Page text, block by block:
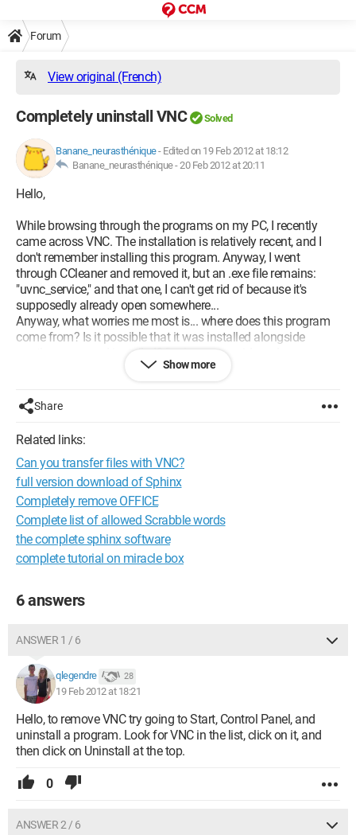
Forum
View original (French)
Completely uninstall VNC Solved
Banane_neurasthénique- Edited on 19 Feb 2012 at 18:12
Banane_neurasthénique -20 Feb 2012 at 20:11
Hello,
While browsing through the programs on my PC, I recently
came across VNC. The installation is relatively recent, and I
don't remember installing this program. Anyway, I went
through CCleaner and removed it, but an .exe file remains:
"uvnc_service," and that one, I can't get rid of because it's
supposedly already open somewhere...
Anyway, what worries me most is... where does this program
come from? Is it possible that it was installed alongside
another program I installed? I'm in a paranoid mode,
imagining the FBI spying on all my actions with VNC, so could
better? :P
Thanks! :)
Configuration:Windows 7 / Firefox 10.0.2
Show more
Share
Related links:
Can you transfer files with VNC?
full version download of Sphinx
Completely remove OFFICE
Complete list of allowed Scrabble words
the complete sphinx software
complete tutorial on miracle box
6 answers
ANSWER 1 / 6
qlegendre 28
19 Feb 2012 at 18:21
Hello, to remove VNC try going to Start, Control Panel, and
uninstall a program. Look for VNC in the list, click on it, and
then click on Uninstall at the top.
0
ANSWER 2 / 6